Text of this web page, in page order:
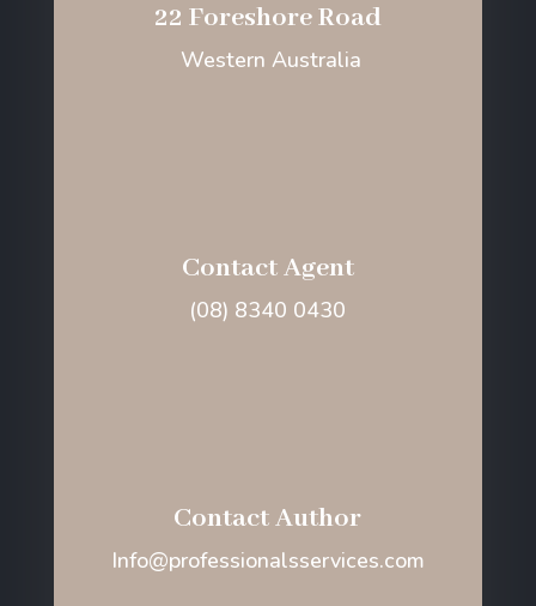
22 Foreshore Road
Western Australia
Contact Agent
(08) 8340 0430
Contact Author
Info@professionalsservices.com